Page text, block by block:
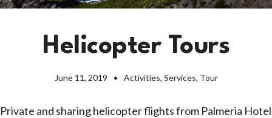
Helicopter Tours
June 11, 2019 Activities, Services, Tour
Private and sharing helicopter flights from Palmeria Hotel